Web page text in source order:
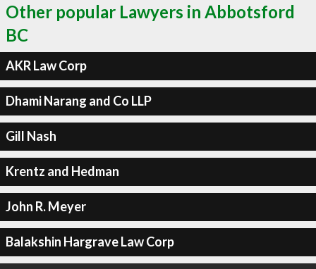
Other popular Lawyers in Abbotsford
BC
AKR Law Corp
Dhami Narang and Co LLP
Gill Nash
Krentz and Hedman
John R. Meyer
Balakshin Hargrave Law Corp